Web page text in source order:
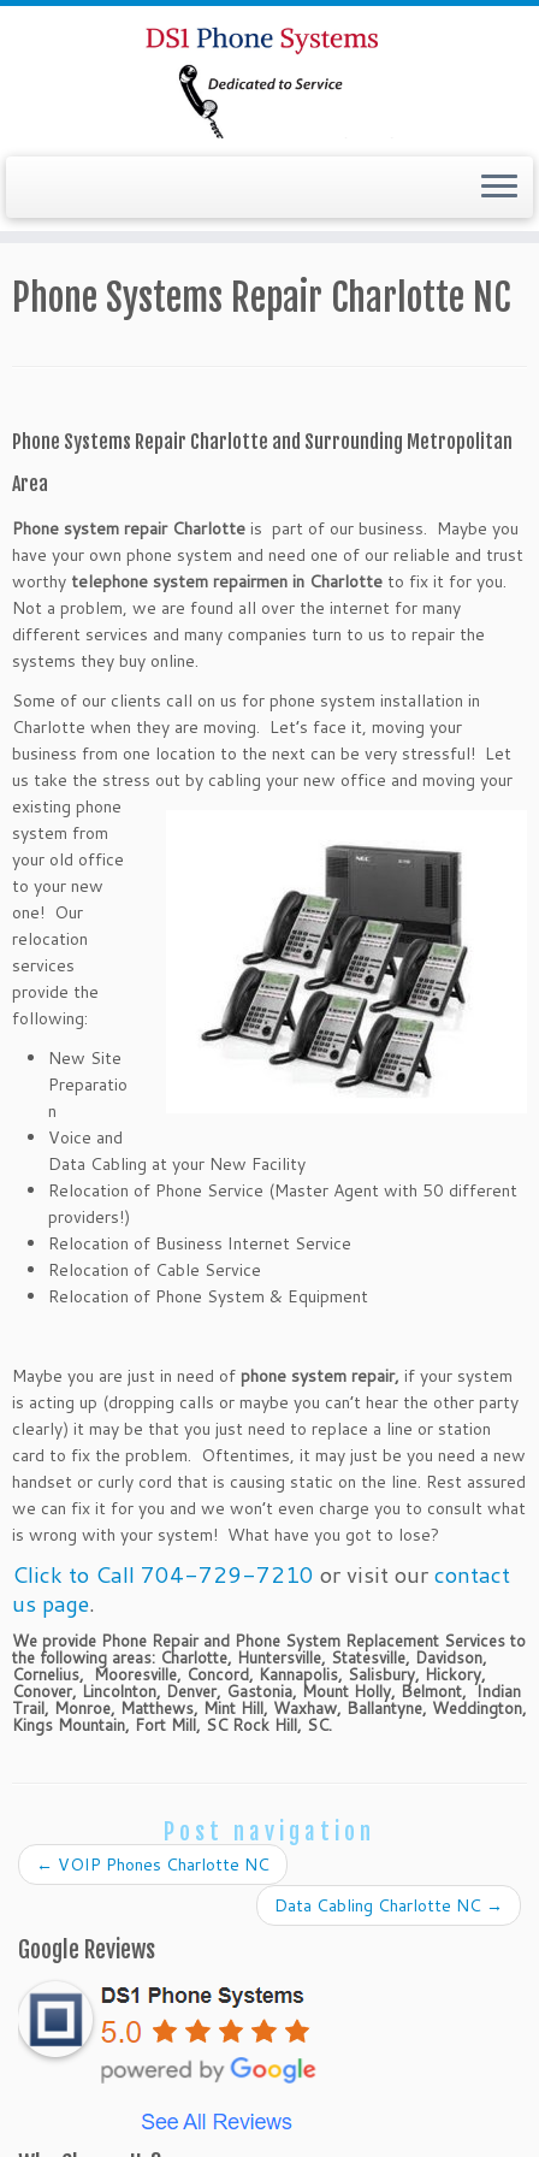
Phone Systems Repair Charlotte NC
Phone Systems Repair Charlotte and Surrounding Metropolitan
Area
Phone system repair Charlotte is part of our business. Maybe you
have your own phone system and need one of our reliable and trust
worthy telephone system repairmen in Charlotte to fix it for you.
Not a problem, we are found all over the internet for many
different services and many companies turn to us to repair the
systems they buy online.
Some of our clients call on us for phone system installation in
Charlotte when they are moving. Let’s face it, moving your
business from one location to the next can be very stressful! Let
us take the stress out by cabling your new office and moving your
existing phone
system from
your old office
to your new
one! Our
relocation
services
provide the
following:
New Site
Preparatio
n
Voice and
Data Cabling at your New Facility
Relocation of Phone Service (Master Agent with 50 different
providers!)
Relocation of Business Internet Service
Relocation of Cable Service
Relocation of Phone System & Equipment
Maybe you are just in need of phone system repair, if your system
is acting up (dropping calls or maybe you can’t hear the other party
clearly) it may be that you just need to replace a line or station
card to fix the problem. Oftentimes, it may just be you need a new
handset or curly cord that is causing static on the line. Rest assured
we can fix it for you and we won’t even charge you to consult what
is wrong with your system! What have you got to lose?
Click to Call 704-729-7210 or visit ourcontact
us page.
We provide Phone Repair and Phone System Replacement Services to
the following areas: Charlotte, Huntersville, Statesville, Davidson,
Cornelius, Mooresville, Concord, Kannapolis, Salisbury, Hickory,
Conover, Lincolnton, Denver, Gastonia, Mount Holly, Belmont, Indian
Trail, Monroe, Matthews, Mint Hill, Waxhaw, Ballantyne, Weddington,
Kings Mountain, Fort Mill, SC Rock Hill, SC.
Post navigation
← VOIP Phones Charlotte NC
Data Cabling Charlotte NC →
Google Reviews